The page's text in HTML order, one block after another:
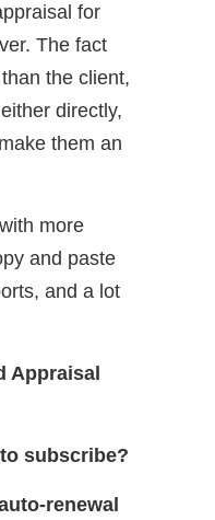
for
The fact
the client,
directly,
them an
more
and paste
and a lot
Appraisal
subscribe?
renewal